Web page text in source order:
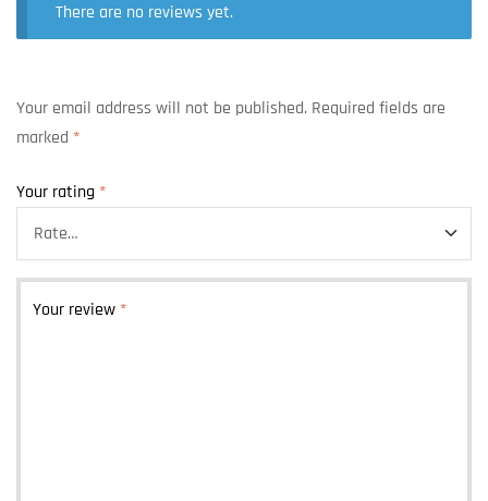
There are no reviews yet.
Your email address will not be published. Required fields are
marked *
Your rating *
Your review *